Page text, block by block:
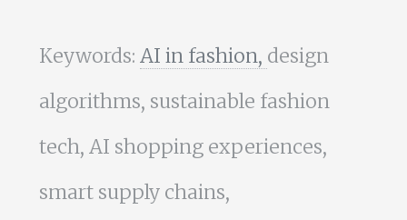
Keywords: AI in fashion, design
algorithms, sustainable fashion
tech, AI shopping experiences,
smart supply chains,